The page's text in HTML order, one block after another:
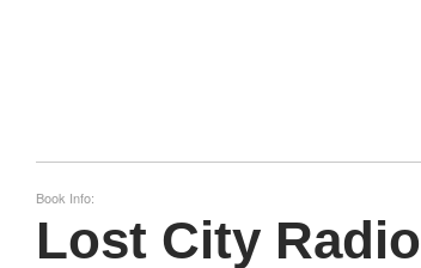
Book Info:
Lost City Radio